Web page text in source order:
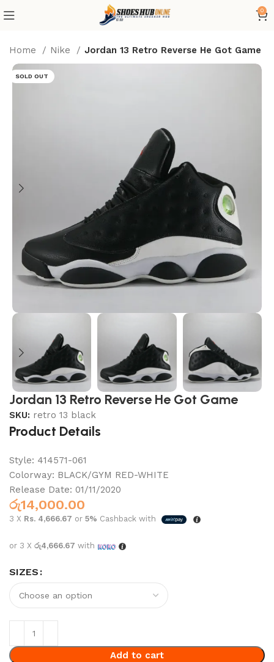
0
Home Nike Jordan 13 Retro Reverse He Got Game
SOLD OUT
Jordan 13 Retro Reverse He Got Game
SKU: retro 13 black
Product Details
Style: 414571-061
Colorway: BLACK/GYM RED-WHITE
Release Date: 01/11/2020
රු14,000.00
3 X Rs. 4,666.67 or5% Cashback with
or 3 Xරු4,666.67 with
SIZES
Add to cart